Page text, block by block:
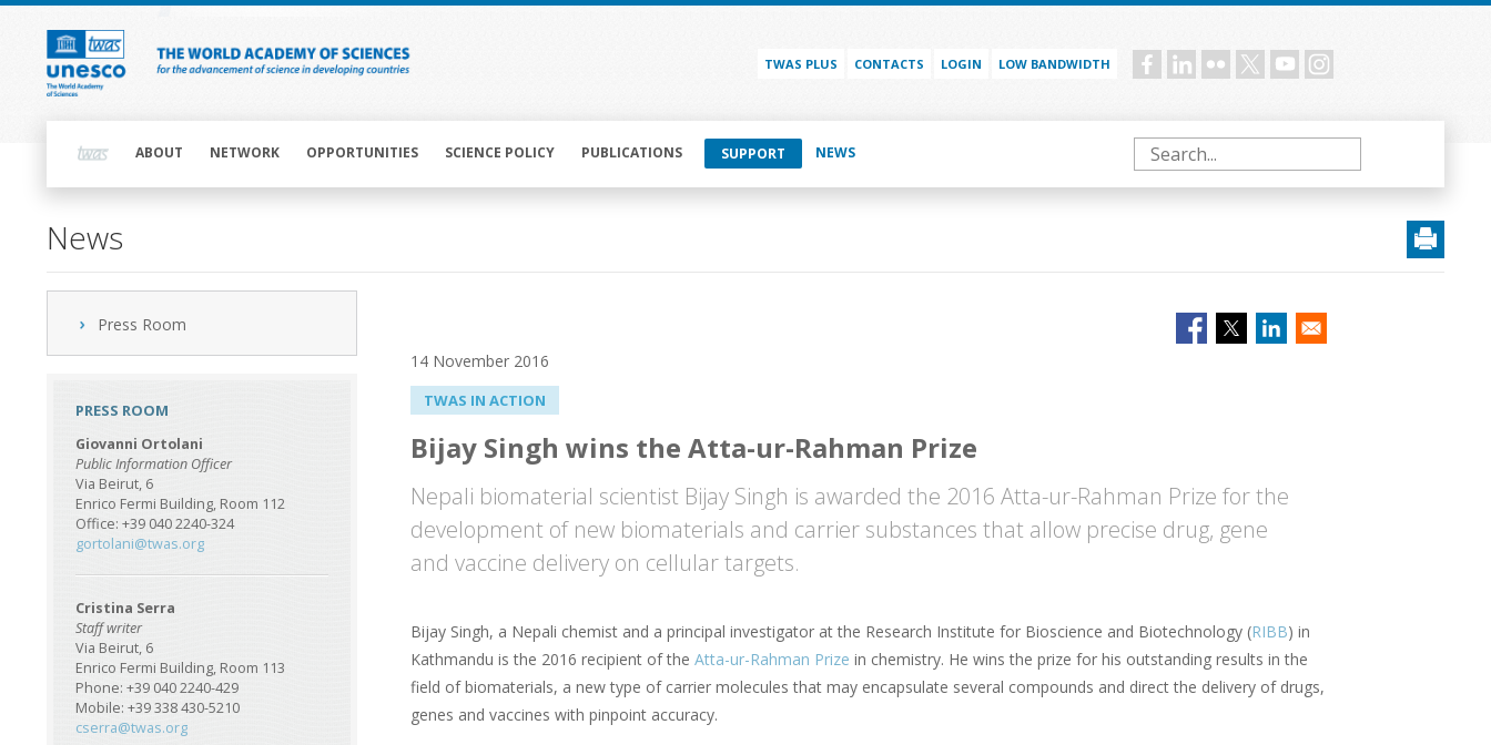
Skip
content
TWAS PLUS CONTACTS LOGIN LOW BANDWIDTH Social
navigationABOUT NETWORK OPPORTUNITIES SCIENCE POLICY PUBLICATIONS SUPPORT NEWS Search
News
Press Room
PRESS ROOM
Giovanni Ortolani
Public Information Officer
Via Beirut, 6
Enrico Fermi Building, Room 112
Office: +39 040 2240-324
gortolani@twas.org
Cristina Serra
Staff writer
Via Beirut, 6
Enrico Fermi Building, Room 113
Phone: +39 040 2240-429
Mobile: +39 338 430-5210
cserra@twas.org
14 November 2016
TWAS IN ACTION
Bijay Singh wins the Atta-ur-Rahman Prize
Nepali biomaterial scientist Bijay Singh is awarded the 2016 Atta-ur-Rahman Prize for the
development of new biomaterials and carrier substances that allow precise drug, gene
and vaccine delivery on cellular targets.
Bijay Singh, a Nepali chemist and a principal investigator at the Research Institute for Bioscience and Biotechnology (RIBB) in
Kathmandu is the 2016 recipient of the Atta-ur-Rahman Prize in chemistry. He wins the prize for his outstanding results in the
field of biomaterials, a new type of carrier molecules that may encapsulate several compounds and direct the delivery of drugs,
genes and vaccines with pinpoint accuracy.